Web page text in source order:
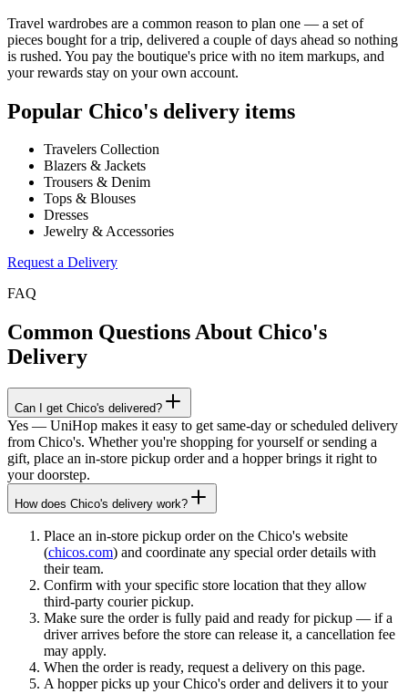
Travel wardrobes are a common reason to plan one — a set of
pieces bought for a trip, delivered a couple of days ahead so nothing
is rushed. You pay the boutique's price with no item markups, and
your rewards stay on your own account.
Popular Chico's delivery items
Travelers Collection
Blazers & Jackets
Trousers & Denim
Tops & Blouses
Dresses
Jewelry & Accessories
Request a Delivery
FAQ
Common Questions About Chico's
Delivery
Can I get Chico's delivered?
Yes — UniHop makes it easy to get same-day or scheduled delivery
from Chico's. Whether you're shopping for yourself or sending a
gift, place an in-store pickup order and a hopper brings it right to
your doorstep.
How does Chico's delivery work?
Place an in-store pickup order on the Chico's website
(chicos.com) and coordinate any special order details with
their team.
Confirm with your specific store location that they allow
third-party courier pickup.
Make sure the order is fully paid and ready for pickup — if a
driver arrives before the store can release it, a cancellation fee
may apply.
When the order is ready, request a delivery on this page.
A hopper picks up your Chico's order and delivers it to your